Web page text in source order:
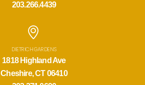
203.266.4439
DIETRICH GARDENS
1818 Highland Ave
Cheshire, CT 06410